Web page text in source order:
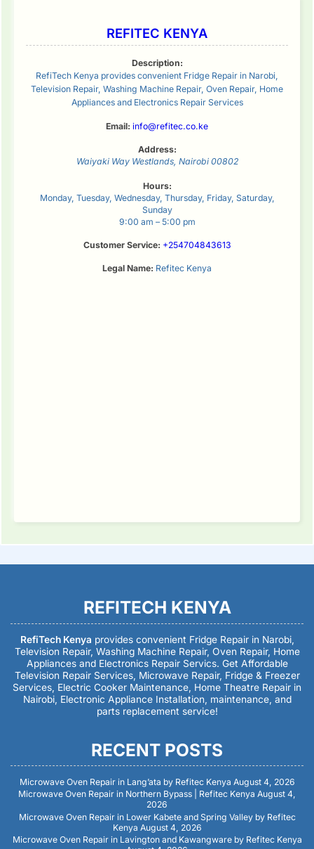
REFITEC KENYA
Description:
RefiTech Kenya provides convenient Fridge Repair in Narobi,
Television Repair, Washing Machine Repair, Oven Repair, Home
Appliances and Electronics Repair Services
Email: info@refitec.co.ke
Address:
Waiyaki Way Westlands, Nairobi 00802
Hours:
Monday, Tuesday, Wednesday, Thursday, Friday, Saturday,
Sunday
9:00 am – 5:00 pm
Customer Service: +254704843613
Legal Name: Refitec Kenya
REFITECH KENYA
RefiTech Kenya provides convenient Fridge Repair in Narobi,
Television Repair, Washing Machine Repair, Oven Repair, Home
Appliances and Electronics Repair Servics. Get Affordable
Television Repair Services, Microwave Repair, Fridge & Freezer
Services, Electric Cooker Maintenance, Home Theatre Repair in
Nairobi, Electronic Appliance Installation, maintenance, and
parts replacement service!
RECENT POSTS
Microwave Oven Repair in Lang’ata by Refitec Kenya August 4, 2026
Microwave Oven Repair in Northern Bypass | Refitec Kenya August 4,
2026
Microwave Oven Repair in Lower Kabete and Spring Valley by Refitec
Kenya August 4, 2026
Microwave Oven Repair in Lavington and Kawangware by Refitec Kenya